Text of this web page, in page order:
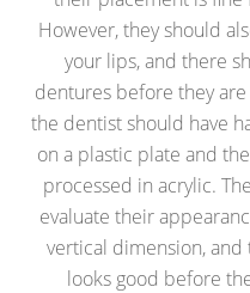
However, they should
your lips, and there
dentures before they
the dentist should have
on a plastic plate and
processed in acrylic.
evaluate their
vertical dimension,
looks good before